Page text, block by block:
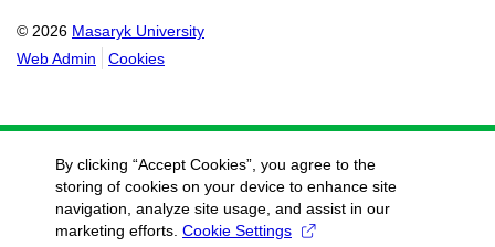
© 2026 Masaryk University
Web Admin
Cookies
By clicking “Accept Cookies”, you agree to the
storing of cookies on your device to enhance site
navigation, analyze site usage, and assist in our
marketing efforts. Cookie Settings